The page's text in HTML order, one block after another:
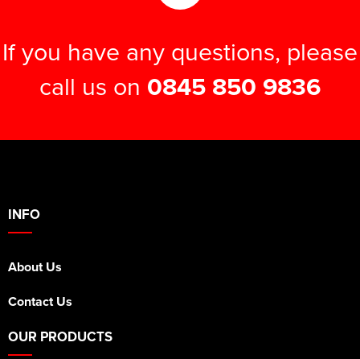
If you have any questions, please
call us on 0845 850 9836
INFO
About Us
Contact Us
OUR PRODUCTS